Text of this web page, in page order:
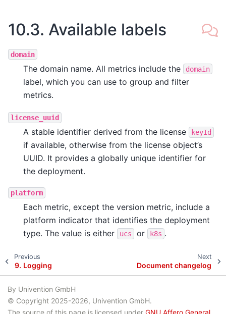
10.3. Available labels
domain
The domain name. All metrics include the domain
label, which you can use to group and filter
metrics.
license_uuid
A stable identifier derived from the license keyId
if available, otherwise from the license object’s
UUID. It provides a globally unique identifier for
the deployment.
platform
Each metric, except the version metric, include a
platform indicator that identifies the deployment
type. The value is either
ucs or k8s .
Previous
9. Logging
Next
Document changelog
By Univention GmbH
© Copyright 2025-2026, Univention GmbH.
The source of this page is licensed under GNU Affero General